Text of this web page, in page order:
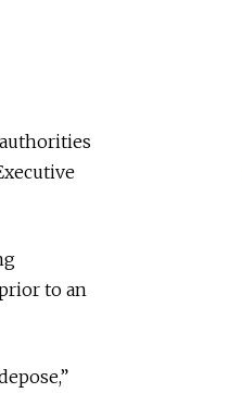
to an